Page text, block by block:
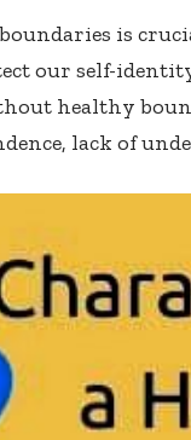
is
our self-
healthy
lack of